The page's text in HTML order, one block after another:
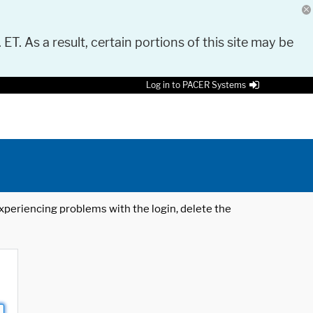
As a result, certain portions of this site may be
Log in to PACER Systems
problems with the login, delete the